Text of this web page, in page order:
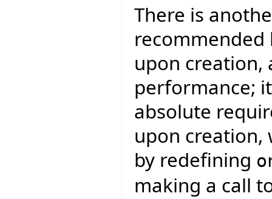
There is
upon creation,
performance;
absolute
upon creation,
by redefining
making a call